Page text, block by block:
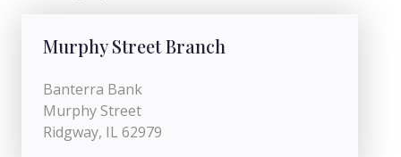
Murphy Street Branch
Banterra Bank
Murphy Street
Ridgway, IL 62979